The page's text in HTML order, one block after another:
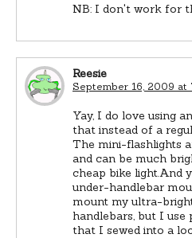
NB: I don't work for
Reesie
September 16, 2009 at
Yay, I do love using
that instead of a
The mini-flashlights
and can be much
cheap bike light.And
under-handlebar
mount my ultra-
handlebars, but I
that I sewed into a